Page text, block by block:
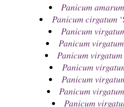
Panicum amarum
Panicum cirgatum
Panicum
Panicum virgatum
Panicum virgatum
Panicum
Panicum
Panicum virgatum
Panicum